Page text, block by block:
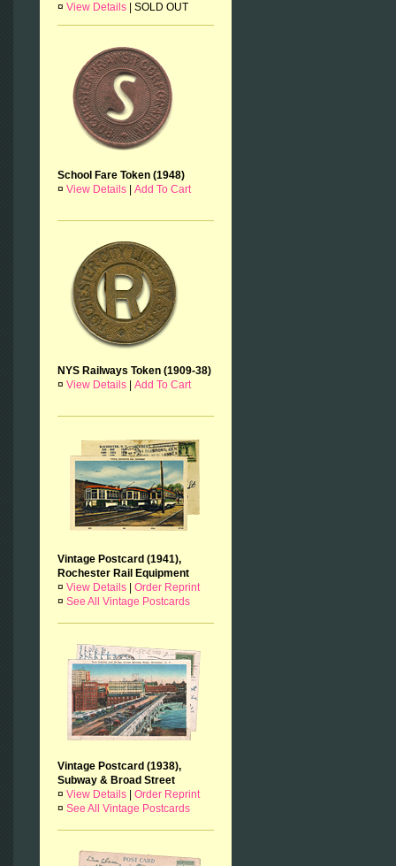
¤ View Details SOLD OUT
School Fare Token (1948)
¤ View Details Add To Cart
NYS Railways Token (1909-38)
¤ View Details Add To Cart
Vintage Postcard (1941),
Rochester Rail Equipment
¤ View Details
Order Reprint
¤ See All Vintage Postcards
Vintage Postcard (1938),
Subway & Broad Street
¤ View Details
Order Reprint
¤ See All Vintage Postcards